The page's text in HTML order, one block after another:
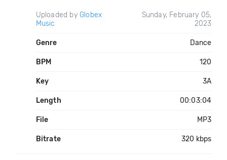
Uploaded by Globex
Music
Sunday, February 05,
2023
Genre Dance
BPM 120
Key 3A
Length 00:03:04
File MP3
Bitrate 320 kbps